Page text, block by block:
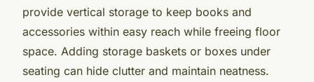
provide vertical storage to keep books and
accessories within easy reach while freeing floor
space. Adding storage baskets or boxes under
seating can hide clutter and maintain neatness.